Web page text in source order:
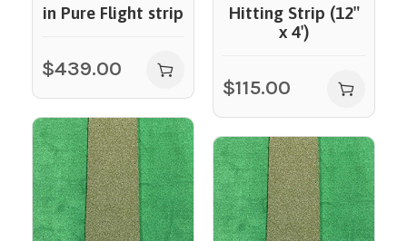
in Pure Flight strip
$439.00
Hitting Strip (12″
x 4′)
$115.00